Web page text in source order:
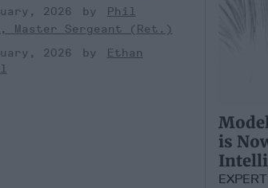
2026
Phil
Master Sergeant (Ret.)
2026
Ethan
is